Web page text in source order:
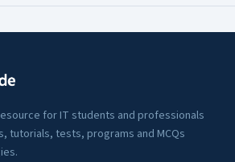
for IT students and professionals
tutorials, tests, programs and MCQs